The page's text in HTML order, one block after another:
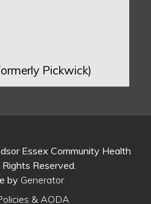
Pickwick)
Essex Community Health
Reserved.
by Generator
& AODA